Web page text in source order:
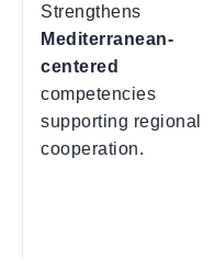
Strengthens
Mediterranean-
centered
competencies
supporting regional
cooperation.